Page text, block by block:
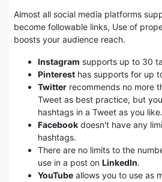
Almost all social media platforms
become followable links, Use of
boosts your audience reach.
Instagram supports up to 30
Pinterest has supports for up
Twitter recommends no more
Tweet as best practice, but
hashtags in a Tweet as you like.
Facebook doesn't have any
hashtags.
There are no limits to the
use in a post on LinkedIn.
YouTube allows you to use as